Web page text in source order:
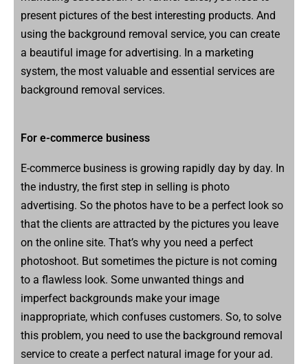
present pictures of the best interesting products. And
using the background removal service, you can create
a beautiful image for advertising. In a marketing
system, the most valuable and essential services are
background removal services.
For e-commerce business
E-commerce business is growing rapidly day by day. In
the industry, the first step in selling is photo
advertising. So the photos have to be a perfect look so
that the clients are attracted by the pictures you leave
on the online site. That’s why you need a perfect
photoshoot. But sometimes the picture is not coming
to a flawless look. Some unwanted things and
imperfect backgrounds make your image
inappropriate, which confuses customers. So, to solve
this problem, you need to use the background removal
service to create a perfect natural image for your ad.